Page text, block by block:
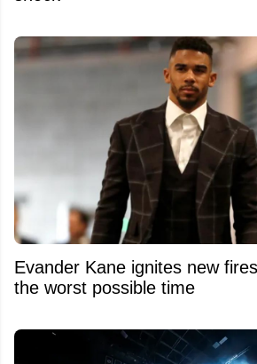
Evander Kane ignites new
the worst possible time